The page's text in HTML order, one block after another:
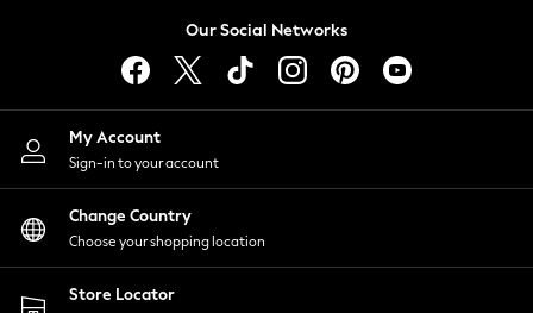
Lingerie
Nightwear
Shirts & Blouses
Shorts
Skirts
Suits & Tailoring
Sportswear
Swimwear
Our Social Networks
My Account
Sign-in to your account
Change Country
Choose your shopping location
Store Locator